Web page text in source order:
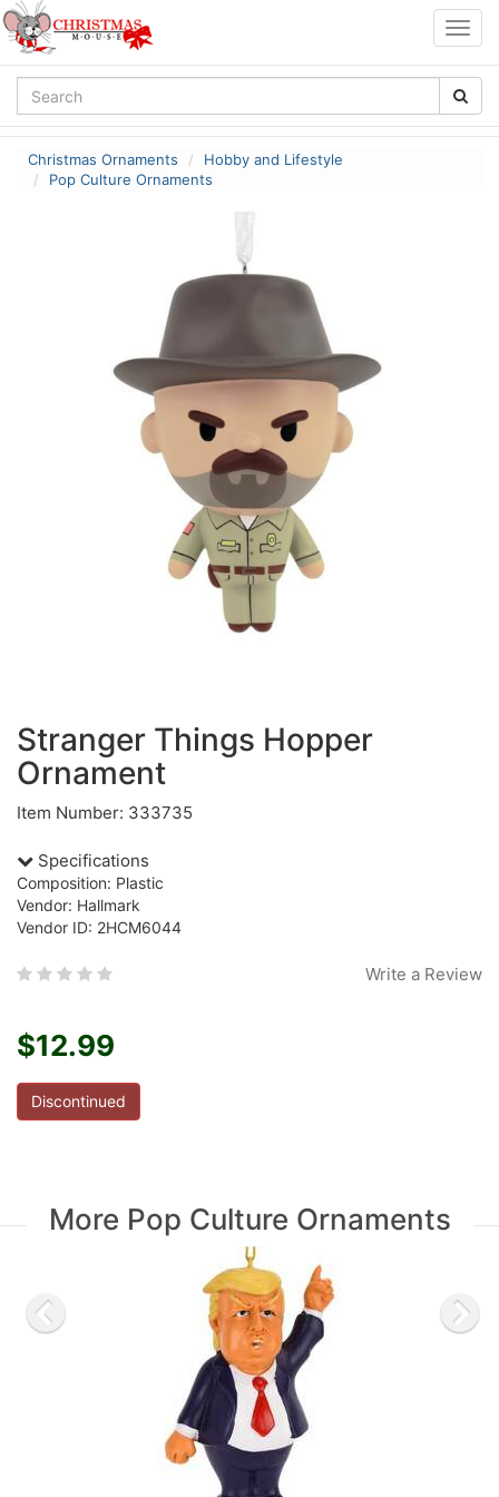
Christmas Ornaments
Hobby and Lifestyle
Pop Culture Ornaments
Stranger Things Hopper
Ornament
Item Number: 333735
Specifications
Composition: Plastic
Vendor: Hallmark
Vendor ID: 2HCM6044
Write a Review
$12.99
Discontinued
More Pop Culture Ornaments